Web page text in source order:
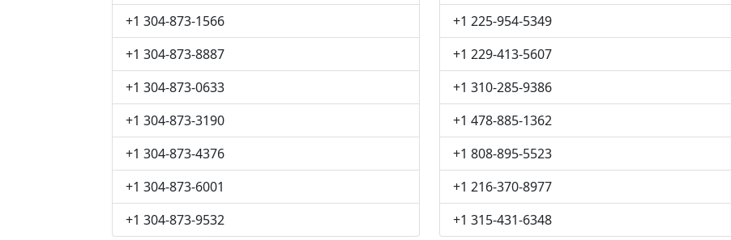
+1 304-873-1566
+1 304-873-8887
+1 304-873-0633
+1 304-873-3190
+1 304-873-4376
+1 304-873-6001
+1 304-873-9532
+1 225-954-5349
+1 229-413-5607
+1 310-285-9386
+1 478-885-1362
+1 808-895-5523
+1 216-370-8977
+1 315-431-6348